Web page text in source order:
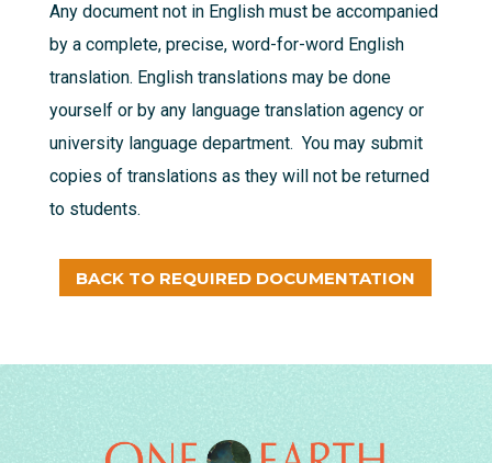
Any document not in English must be accompanied
by a complete, precise, word-for-word English
translation. English translations may be done
yourself or by any language translation agency or
university language department. You may submit
copies of translations as they will not be returned
to students.
BACK TO REQUIRED DOCUMENTATION